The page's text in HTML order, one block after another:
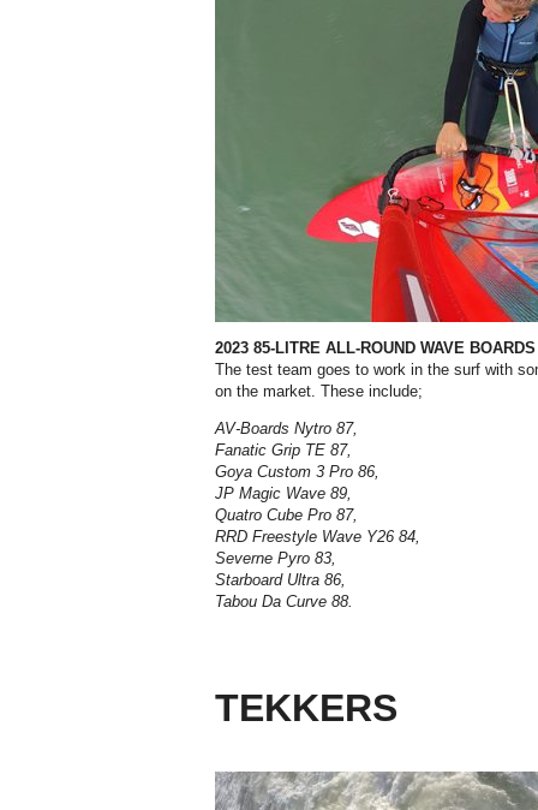
2023 85-LITRE ALL-ROUND WAVE BOARDS
The test team goes to work in the surf with
on the market. These include;
AV-Boards Nytro 87,
Fanatic Grip TE 87,
Goya Custom 3 Pro 86,
JP Magic Wave 89,
Quatro Cube Pro 87,
RRD Freestyle Wave Y26 84,
Severne Pyro 83,
Starboard Ultra 86,
Tabou Da Curve 88.
TEKKERS